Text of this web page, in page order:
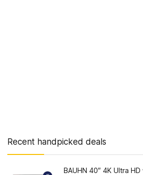
Recent handpicked deals
BAUHN 40″ 4K Ultra